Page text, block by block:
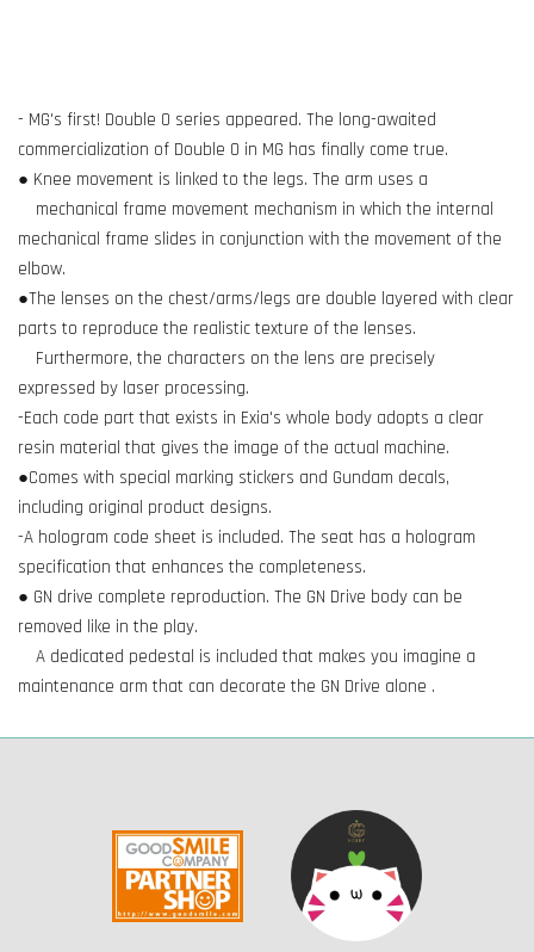
- MG's first! Double O series appeared. The long-awaited
commercialization of Double O in MG has finally come true.
● Knee movement is linked to the legs. The arm uses a
mechanical frame movement mechanism in which the internal
mechanical frame slides in conjunction with the movement of the
elbow.
●The lenses on the chest/arms/legs are double layered with clear
parts to reproduce the realistic texture of the lenses.
Furthermore, the characters on the lens are precisely
expressed by laser processing.
-Each code part that exists in Exia's whole body adopts a clear
resin material that gives the image of the actual machine.
●Comes with special marking stickers and Gundam decals,
including original product designs.
-A hologram code sheet is included. The seat has a hologram
specification that enhances the completeness.
● GN drive complete reproduction. The GN Drive body can be
removed like in the play.
A dedicated pedestal is included that makes you imagine a
maintenance arm that can decorate the GN Drive alone .